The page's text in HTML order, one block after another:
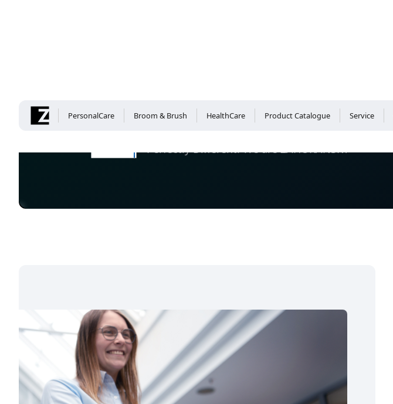
PersonalCare Broom & Brush HealthCare Product Catalogue Service
Company
Perfectly Different: We are ZAHORANSKY